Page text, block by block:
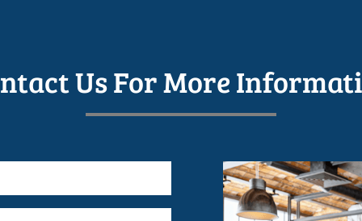
Us For More